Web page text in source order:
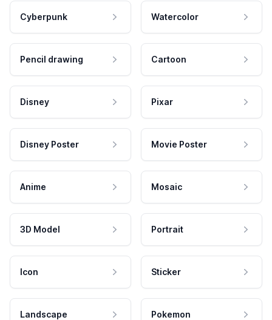
Cyberpunk Watercolor
Pencil drawing Cartoon
Disney Pixar
Disney Poster Movie Poster
Anime Mosaic
3D Model Portrait
Icon Sticker
Landscape Pokemon